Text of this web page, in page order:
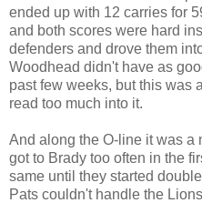
ended up with 12 carries for
and both scores were hard
defenders and drove them
Woodhead didn't have as
past few weeks, but this was
read too much into it.
And along the O-line it was
got to Brady too often in the
same until they started
Pats couldn't handle the